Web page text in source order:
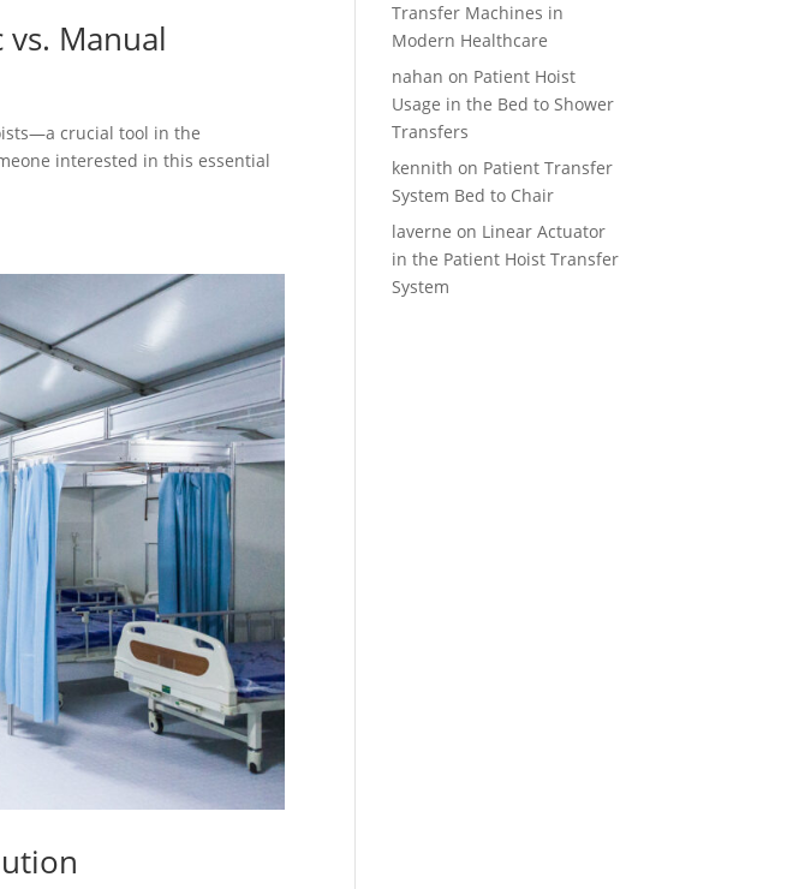
Manual
crucial tool in the
interested in this essential
Transfer Machines in
Modern Healthcare
nahan on Patient Hoist
Usage in the Bed to Shower
Transfers
kennith on Patient Transfer
System Bed to Chair
laverne on Linear Actuator
in the Patient Hoist Transfer
System